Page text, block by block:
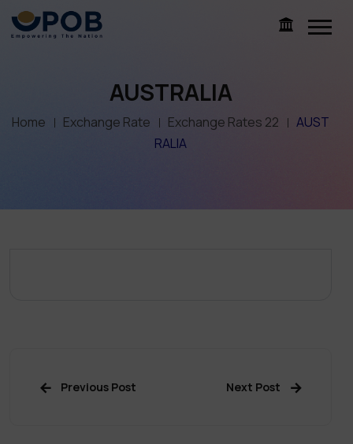
AUSTRALIA
Home Exchange Rate Exchange Rates 22
AUST
RALIA
Previous Post Next Post